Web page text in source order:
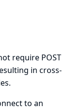
require POST
in cross-
to an